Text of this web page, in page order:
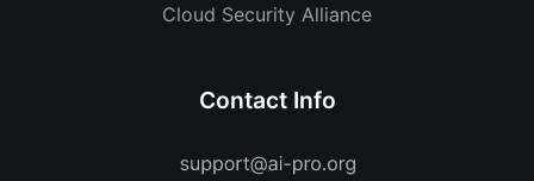
Cloud Security Alliance
Contact Info